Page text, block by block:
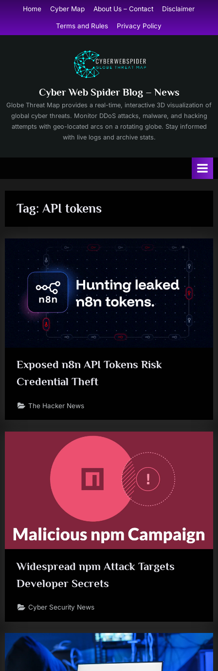
content
Home Cyber Map About Us – Contact Disclaimer
Terms and Rules Privacy Policy
Cyber Web Spider Blog – News
Globe Threat Map provides a real-time, interactive 3D visualization of
global cyber threats. Monitor DDoS attacks, malware, and hacking
attempts with geo-located arcs on a rotating globe. Stay informed
with live logs and archive stats.
Tag: API tokens
Exposed n8n API Tokens Risk
Credential Theft
The Hacker News
Widespread npm Attack Targets
Developer Secrets
Cyber Security News